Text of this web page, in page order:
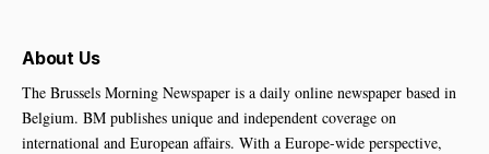
About Us
The Brussels Morning Newspaper is a daily online newspaper based in
Belgium. BM publishes unique and independent coverage on
international and European affairs. With a Europe-wide perspective,